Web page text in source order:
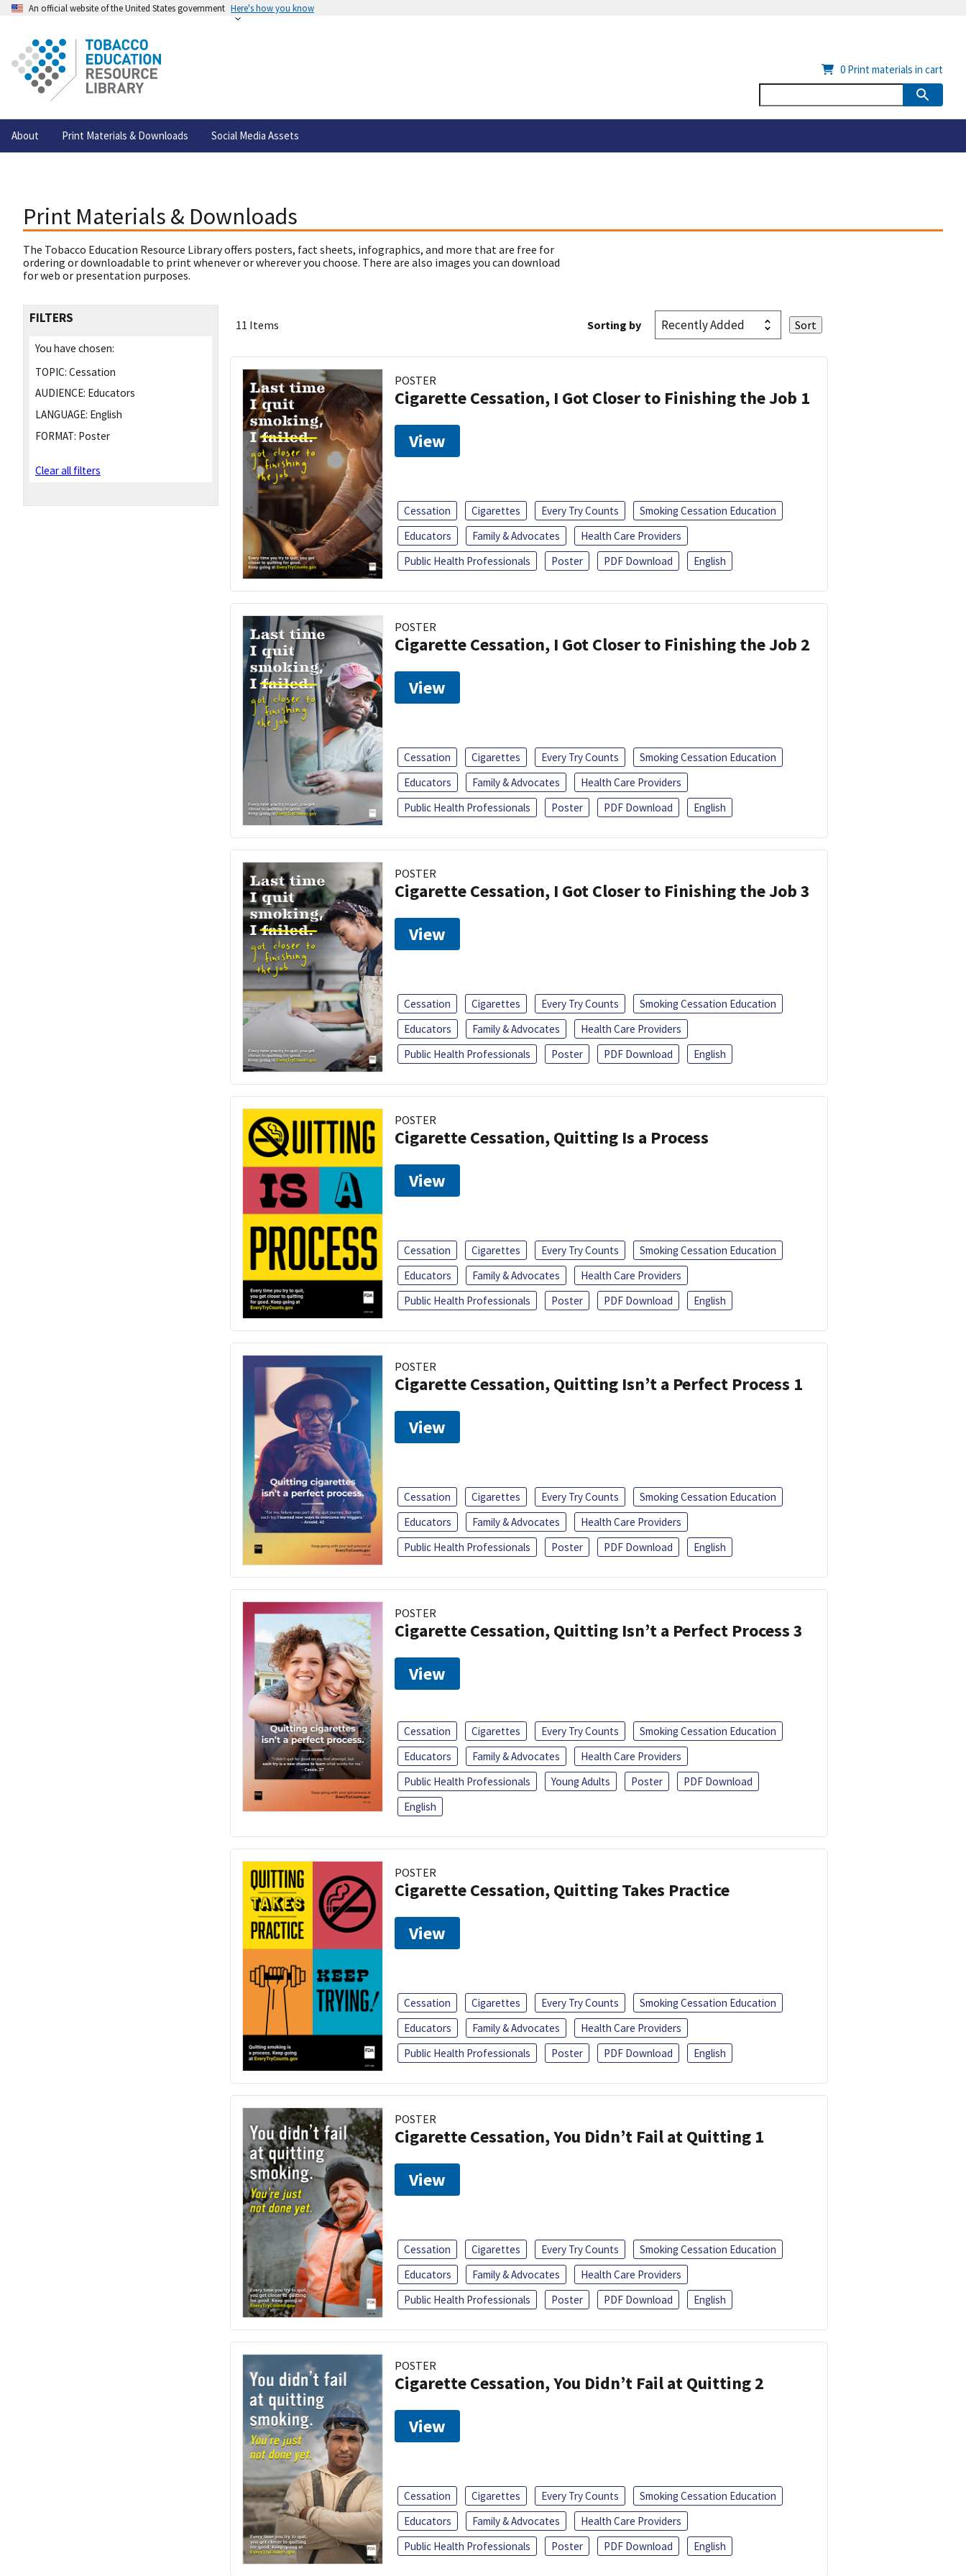
An official website of the United States government Here's how you know
About Print Materials & Downloads Social Media Assets
0 Print materials in cart
Print Materials & Downloads
The Tobacco Education Resource Library offers posters, fact sheets, infographics, and more that are free for
ordering or downloadable to print whenever or wherever you choose. There are also images you can download
for web or presentation purposes.
FILTERS
You have chosen:
TOPIC: Cessation
AUDIENCE: Educators
LANGUAGE: English
FORMAT: Poster
Clear all filters
11 Items Sorting by
POSTER
Cigarette Cessation, I Got Closer to Finishing the Job 1
View
Cessation Cigarettes Every Try Counts
Smoking Cessation Education
Educators
Family & Advocates
Health Care Providers
Public Health Professionals
Poster PDF Download English
POSTER
Cigarette Cessation, I Got Closer to Finishing the Job 2
View
Cessation Cigarettes Every Try Counts
Smoking Cessation Education
Educators
Family & Advocates
Health Care Providers
Public Health Professionals
Poster PDF Download English
POSTER
Cigarette Cessation, I Got Closer to Finishing the Job 3
View
Cessation Cigarettes Every Try Counts
Smoking Cessation Education
Educators
Family & Advocates
Health Care Providers
Public Health Professionals
Poster PDF Download English
POSTER
Cigarette Cessation, Quitting Is a Process
View
Cessation Cigarettes Every Try Counts
Smoking Cessation Education
Educators
Family & Advocates
Health Care Providers
Public Health Professionals
Poster PDF Download English
POSTER
Cigarette Cessation, Quitting Isn’t a Perfect Process 1
View
Cessation Cigarettes Every Try Counts
Smoking Cessation Education
Educators
Family & Advocates
Health Care Providers
Public Health Professionals
Poster PDF Download English
POSTER
Cigarette Cessation, Quitting Isn’t a Perfect Process 3
View
Cessation Cigarettes Every Try Counts
Smoking Cessation Education
Educators
Family & Advocates
Health Care Providers
Public Health Professionals
Young Adults Poster
PDF Download
English
POSTER
Cigarette Cessation, Quitting Takes Practice
View
Cessation Cigarettes Every Try Counts
Smoking Cessation Education
Educators
Family & Advocates
Health Care Providers
Public Health Professionals
Poster PDF Download English
POSTER
Cigarette Cessation, You Didn’t Fail at Quitting 1
View
Cessation Cigarettes Every Try Counts
Smoking Cessation Education
Educators
Family & Advocates
Health Care Providers
Public Health Professionals
Poster PDF Download English
POSTER
Cigarette Cessation, You Didn’t Fail at Quitting 2
View
Cessation Cigarettes Every Try Counts
Smoking Cessation Education
Educators
Family & Advocates
Health Care Providers
Public Health Professionals
Poster PDF Download English